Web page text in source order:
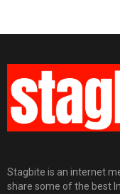
Stagbite is an internet
share some of the best